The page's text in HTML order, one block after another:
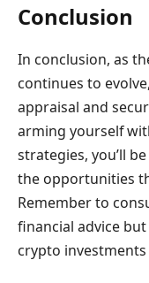
Conclusion
In conclusion, as
continues to
appraisal and
arming yourself
strategies, you’ll
the opportunities
Remember to
financial advice
crypto